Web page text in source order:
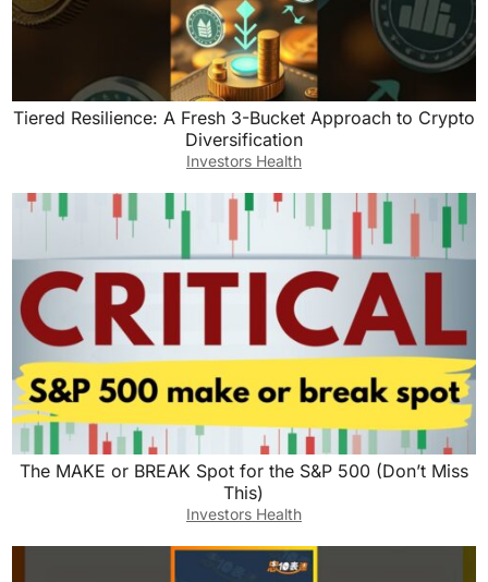
Tiered Resilience: A Fresh 3-Bucket Approach to Crypto
Diversification
Investors Health
The MAKE or BREAK Spot for the S&P 500 (Don’t Miss
This)
Investors Health